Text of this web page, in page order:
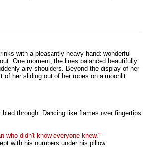
with a pleasantly heavy hand: wonderful
One moment, the lines balanced beautifully
airy shoulders. Beyond the display of her
of her sliding out of her robes on a moonlit
through. Dancing like flames over fingertips.
who didn't know everyone knew."
with his numbers under his pillow.